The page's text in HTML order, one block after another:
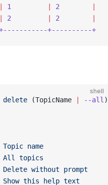
1 2
2 2
+----------+
shell
delete (TopicName --all
Topic
name
All
topics
Delete
without prompt
Show
this help text